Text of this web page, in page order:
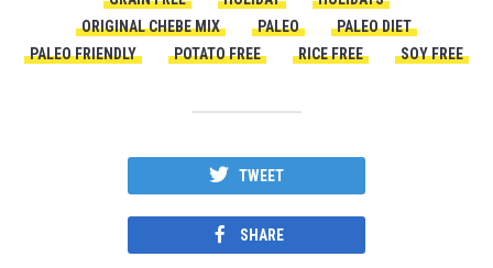
ORIGINAL CHEBE MIX
PALEO
PALEO DIET
PALEO FRIENDLY
POTATO FREE RICE FREE SOY FREE
TWEET
SHARE